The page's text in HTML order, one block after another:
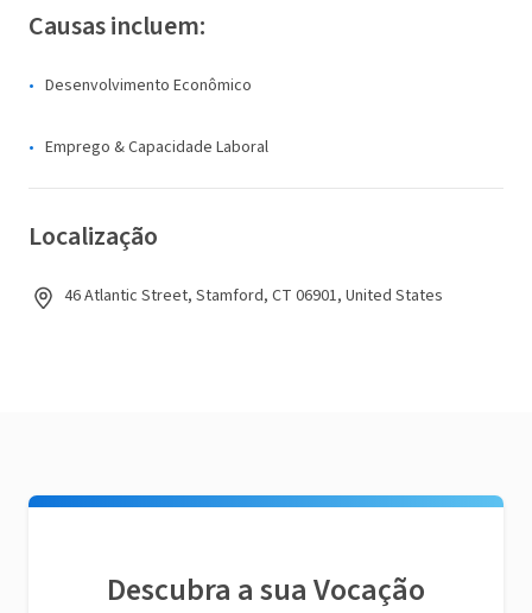
Causas incluem:
Desenvolvimento Econômico
Emprego & Capacidade Laboral
Localização
46 Atlantic Street, Stamford, CT 06901, United States
Descubra a sua Vocação